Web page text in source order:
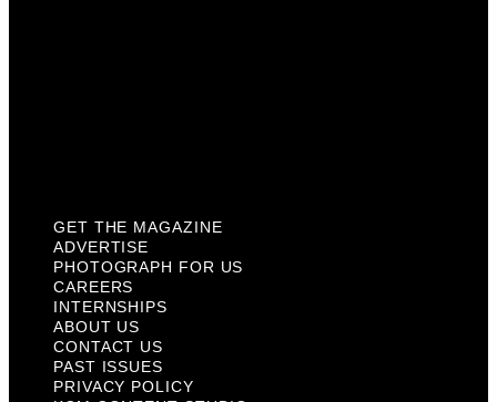
GET THE MAGAZINE
ADVERTISE
PHOTOGRAPH FOR US
CAREERS
INTERNSHIPS
ABOUT US
CONTACT US
PAST ISSUES
PRIVACY POLICY